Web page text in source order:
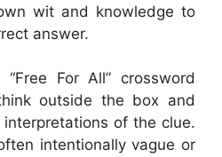
wit and knowledge to
answer.
For All” crossword
outside the box and
of the clue.
intentionally vague or